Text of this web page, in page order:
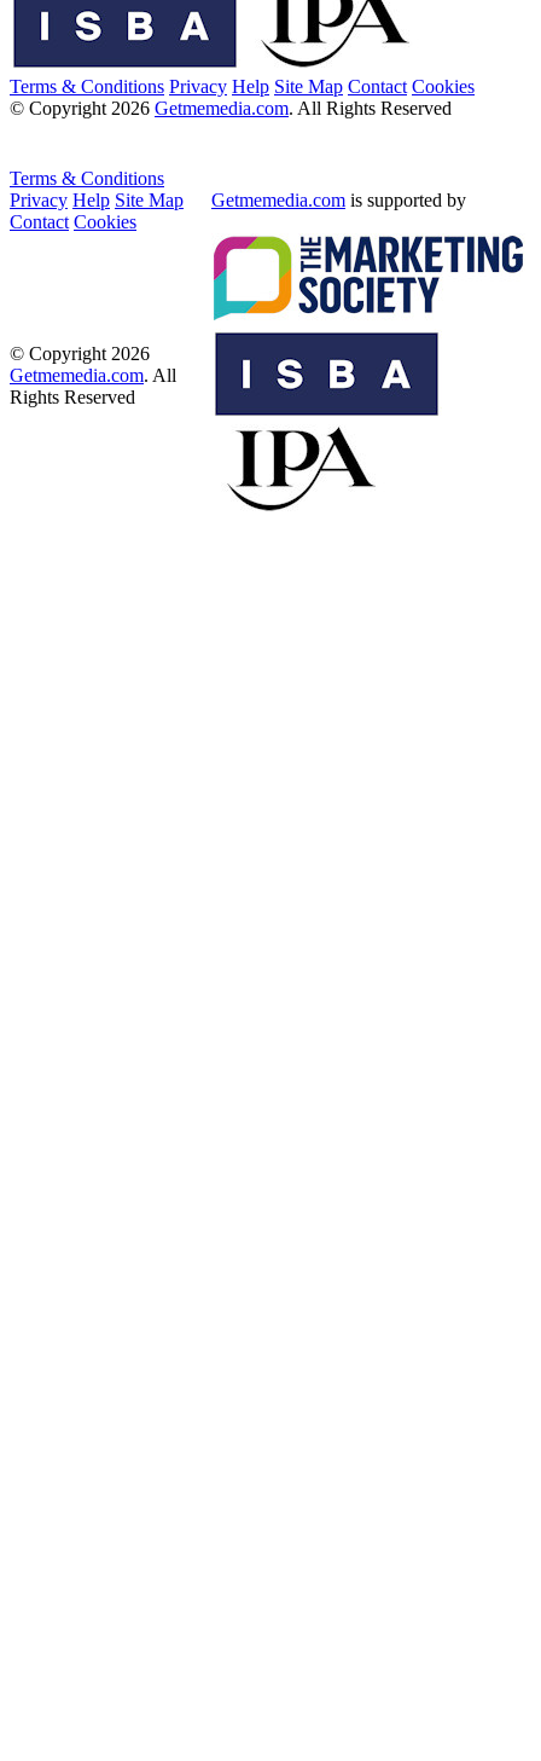
Terms & Conditions Privacy Help Site Map Contact Cookies
© Copyright 2026 Getmemedia.com. All Rights Reserved
Terms & Conditions
Privacy Help Site Map
Contact Cookies
Getmemedia.com is supported by
© Copyright 2026
Getmemedia.com. All
Rights Reserved